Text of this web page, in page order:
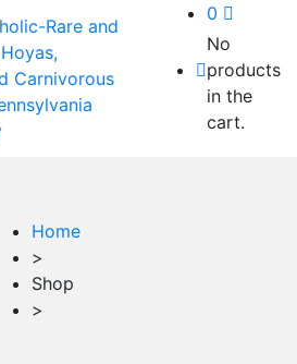
0
No
products
in the
cart.
Home
>
Shop
>